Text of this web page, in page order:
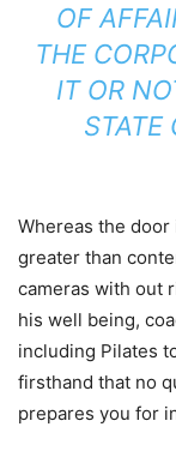
OF
THE
IT OR
STATE
Whereas the door
greater than
cameras with out
his well being,
including Pilates
firsthand that no
prepares you for